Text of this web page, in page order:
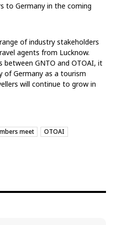
to Germany in the coming
of industry stakeholders
agents from Lucknow.
GNTO and OTOAI, it
of Germany as a tourism
will continue to grow in
meet OTOAI